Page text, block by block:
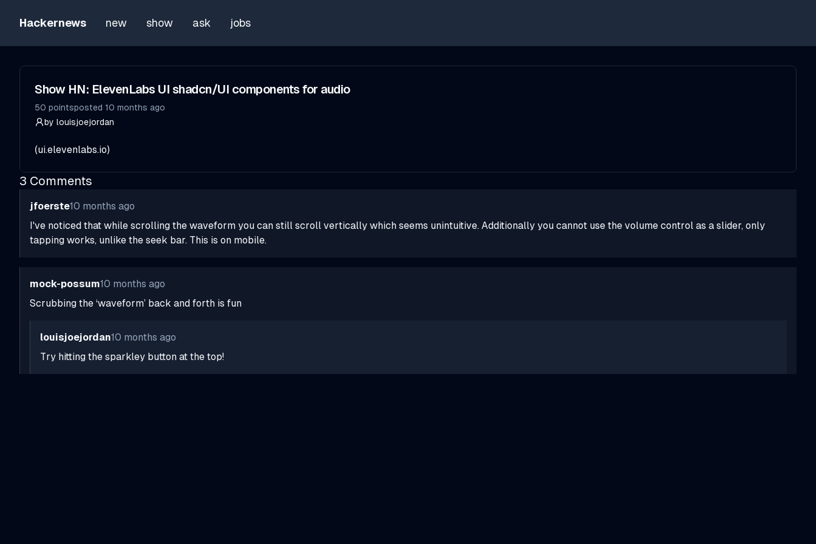
Hackernews new show ask jobs
Show HN: ElevenLabs UI shadcn/UI components for audio
50 pointsposted 10 months ago
by louisjoejordan
(ui.elevenlabs.io)
3 Comments
jfoerste10 months ago
I've noticed that while scrolling the waveform you can still scroll vertically which seems unintuitive. Additionally you cannot use the volume control as a slider, only
tapping works, unlike the seek bar. This is on mobile.
mock-possum10 months ago
Scrubbing the ‘waveform’ back and forth is fun
louisjoejordan10 months ago
Try hitting the sparkley button at the top!